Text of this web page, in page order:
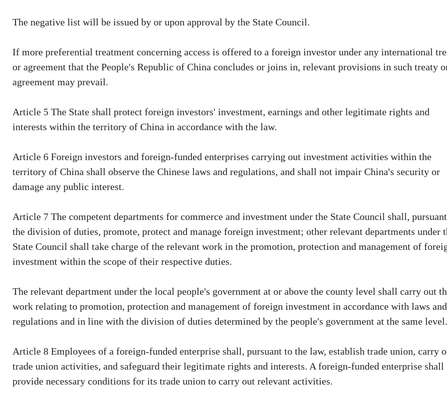
The negative list will be issued by or upon approval by the State Council.
If more preferential treatment concerning access is offered to a foreign investor under any international
or agreement that the People's Republic of China concludes or joins in, relevant provisions in such treaty
agreement may prevail.
Article 5 The State shall protect foreign investors' investment, earnings and other legitimate rights and
interests within the territory of China in accordance with the law.
Article 6 Foreign investors and foreign-funded enterprises carrying out investment activities within the
territory of China shall observe the Chinese laws and regulations, and shall not impair China's security or
damage any public interest.
Article 7 The competent departments for commerce and investment under the State Council shall,
the division of duties, promote, protect and manage foreign investment; other relevant departments under
State Council shall take charge of the relevant work in the promotion, protection and management of
investment within the scope of their respective duties.
The relevant department under the local people's government at or above the county level shall carry out
work relating to promotion, protection and management of foreign investment in accordance with laws and
regulations and in line with the division of duties determined by the people's government at the same level.
Article 8 Employees of a foreign-funded enterprise shall, pursuant to the law, establish trade union, carry
trade union activities, and safeguard their legitimate rights and interests. A foreign-funded enterprise shall
provide necessary conditions for its trade union to carry out relevant activities.